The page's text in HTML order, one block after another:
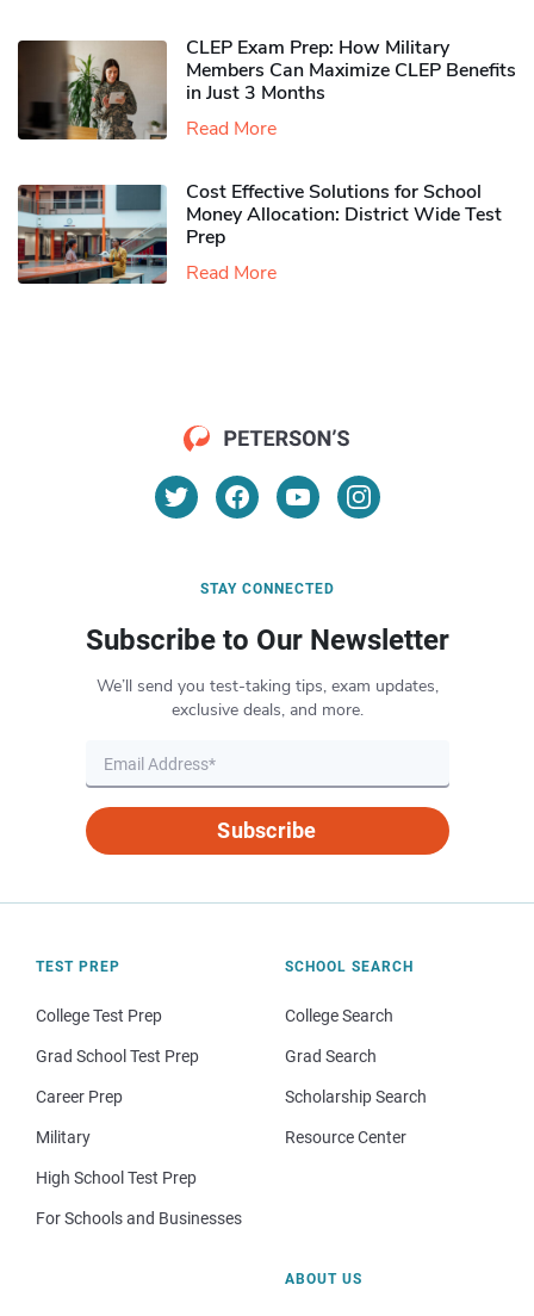
CLEP Exam Prep: How Military
Members Can Maximize CLEP Benefits
in Just 3 Months
Read More
Cost Effective Solutions for School
Money Allocation: District Wide Test
Prep
Read More
STAY CONNECTED
Subscribe to Our Newsletter
We’ll send you test-taking tips, exam updates,
exclusive deals, and more.
Subscribe
TEST PREP
College Test Prep
Grad School Test Prep
Career Prep
Military
High School Test Prep
For Schools and Businesses
SCHOOL SEARCH
College Search
Grad Search
Scholarship Search
Resource Center
ABOUT US